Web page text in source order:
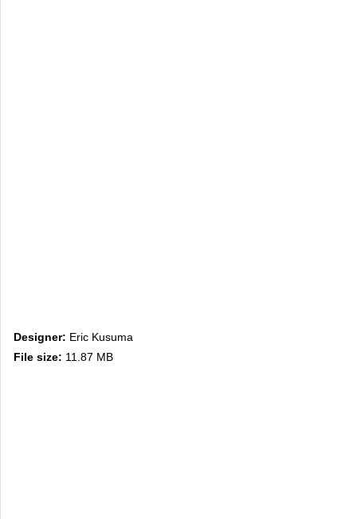
Designer: Eric Kusuma
File size: 11.87 MB